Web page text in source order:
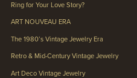
Ring for Your Love Story?
ART NOUVEAU ERA
The 1980’s Vintage Jewelry Era
Retro & Mid-Century Vintage Jewelry
Art Deco Vintage Jewelry